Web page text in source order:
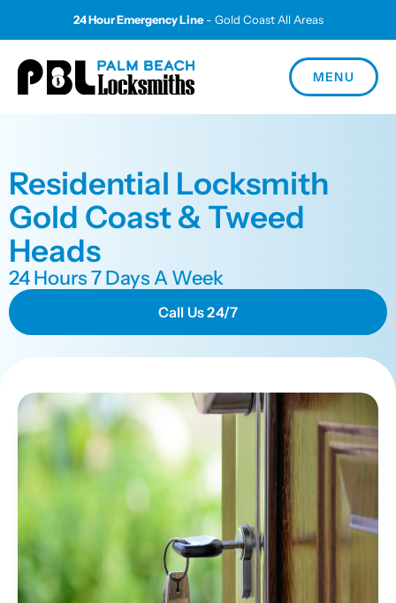
24 Hour Emergency Line- Gold Coast All Areas
MENU
Residential Locksmith
Gold Coast & Tweed
Heads
24 Hours 7 Days A Week
Call Us 24/7